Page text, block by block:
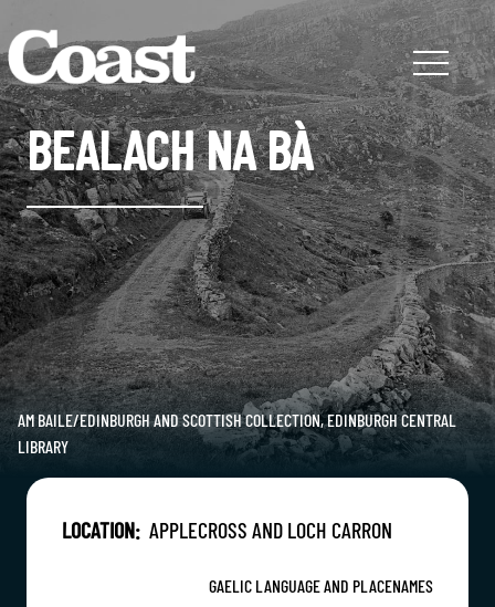
BEALACH NA BÀ
AM BAILE/EDINBURGH AND SCOTTISH COLLECTION, EDINBURGH CENTRAL
LIBRARY
LOCATION: APPLECROSS AND LOCH CARRON
GAELIC LANGUAGE AND PLACENAMES